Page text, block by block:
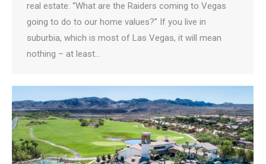
real estate: “What are the Raiders coming to Vegas
going to do to our home values?” If you live in
suburbia, which is most of Las Vegas, it will mean
nothing – at least…